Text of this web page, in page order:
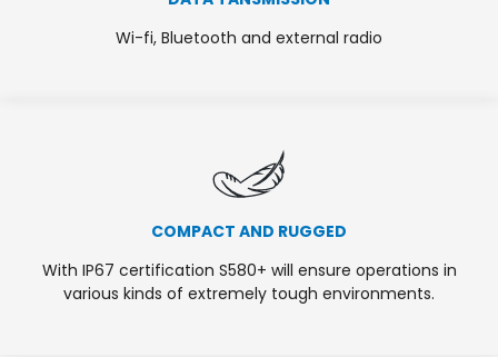
Wi-fi, Bluetooth and external radio
COMPACT AND RUGGED
With IP67 certification S580+ will ensure operations in
various kinds of extremely tough environments.